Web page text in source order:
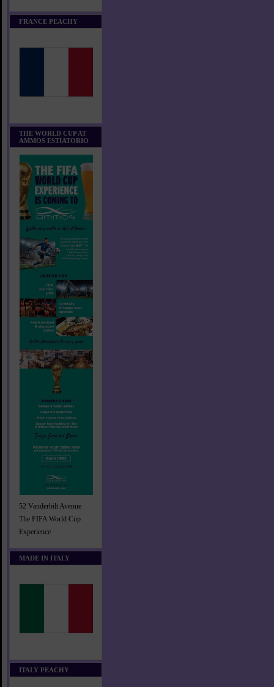
FRANCE PEACHY
THE WORLD CUP AT
AMMOS ESTIATORIO
52 Vanderbilt Avenue
The FIFA World Cup
Experience
MADE IN ITALY
ITALY PEACHY